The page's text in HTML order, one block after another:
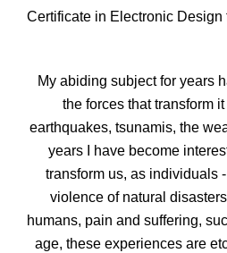
Certificate in Electronic Design
My abiding subject for years
the forces that transform
earthquakes, tsunamis, the
years I have become
transform us, as individuals
violence of natural
humans, pain and suffering,
age, these experiences are